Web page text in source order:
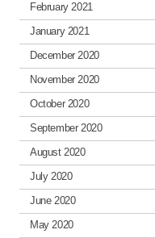
February 2021
January 2021
December 2020
November 2020
October 2020
September 2020
August 2020
July 2020
June 2020
May 2020